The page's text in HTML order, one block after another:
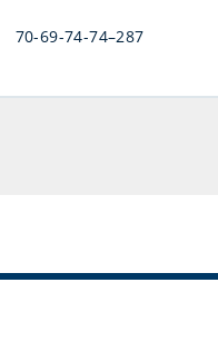
70-69-74-74–287